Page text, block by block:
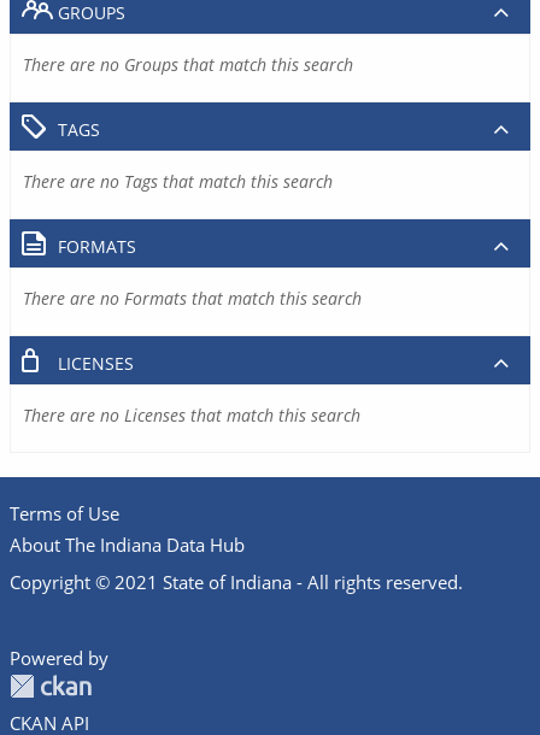
GROUPS
There are no Groups that match this search
TAGS
There are no Tags that match this search
FORMATS
There are no Formats that match this search
LICENSES
There are no Licenses that match this search
Terms of Use
About The Indiana Data Hub
Copyright © 2021 State of Indiana - All rights reserved.
Powered by
CKAN API